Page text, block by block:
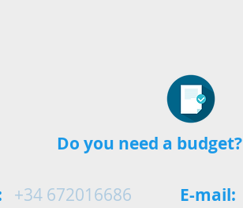
+34 672016686
Do you need a budget?
E-mail: